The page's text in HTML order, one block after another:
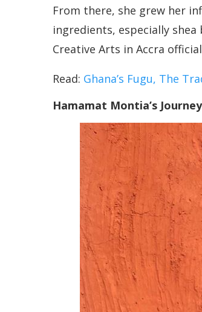
From there, she grew her
ingredients, especially
Creative Arts in Accra
Read: Ghana’s Fugu, The
Hamamat Montia’s